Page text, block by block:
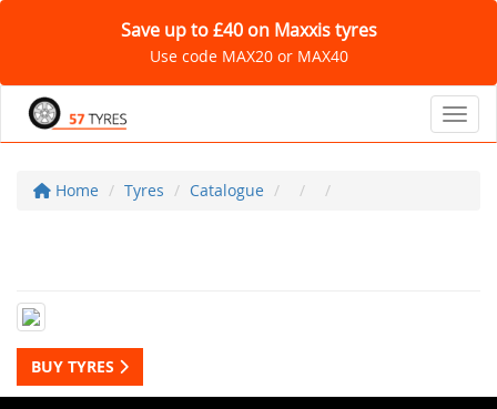
Save up to £40 on Maxxis tyres
Use code MAX20 or MAX40
Home Tyres Catalogue
BUY TYRES